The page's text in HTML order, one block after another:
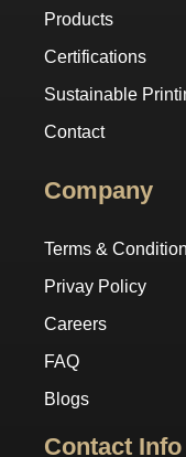
Products
Certifications
Sustainable
Contact
Company
Terms &
Privay Policy
Careers
FAQ
Blogs
Contact Info